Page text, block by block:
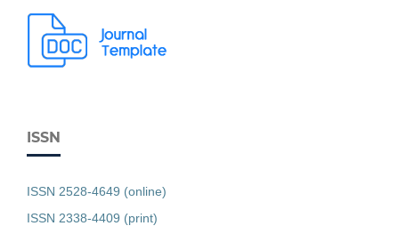
ISSN
ISSN 2528-4649 (online)
ISSN 2338-4409 (print)